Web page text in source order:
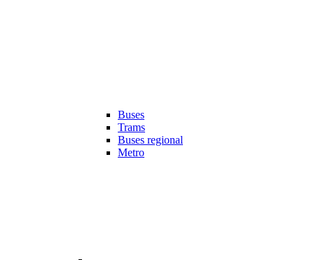
Buses
Trams
Buses regional
Metro